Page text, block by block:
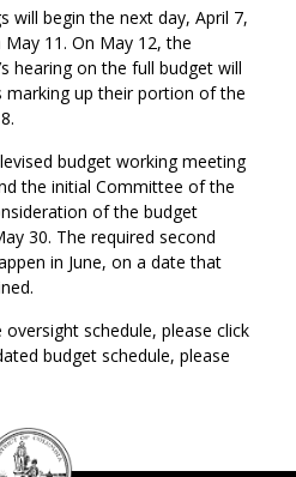
will begin the next day, April 7,
11. On May 12, the
hearing on the full budget will
up their portion of the
budget working meeting
the initial Committee of the
of the budget
30. The required second
in June, on a date that
schedule, please click
budget schedule, please